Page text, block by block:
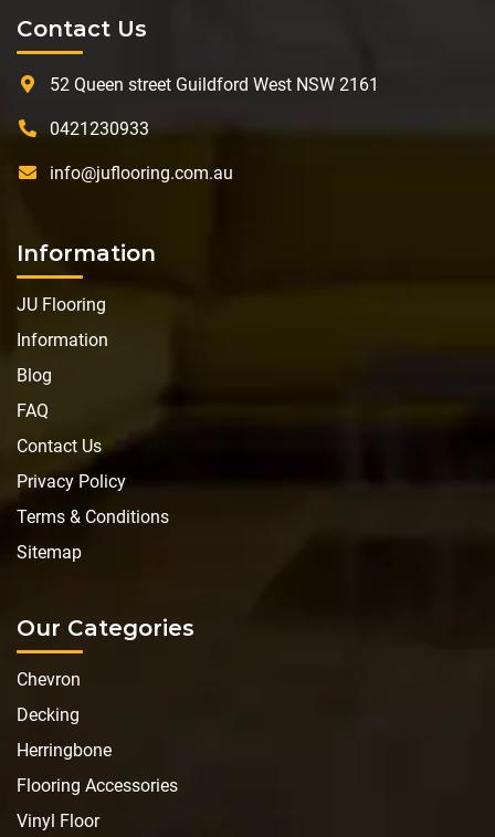
Contact Us
52 Queen street Guildford West NSW 2161
0421230933
info@juflooring.com.au
Information
JU Flooring
Information
Blog
FAQ
Contact Us
Privacy Policy
Terms & Conditions
Sitemap
Our Categories
Chevron
Decking
Herringbone
Flooring Accessories
Vinyl Floor